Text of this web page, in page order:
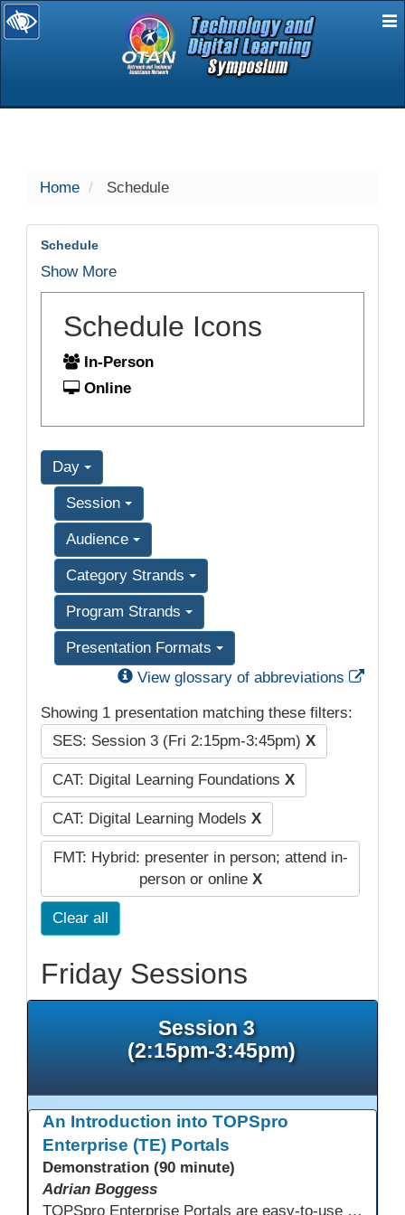
selected
Home Schedule
Schedule
Show More
Schedule Icons
In-Person
Online
Day
Session
Audience
Category Strands
Program Strands
Presentation Formats
View glossary of abbreviations
Showing 1 presentation matching these filters:
SES: Session 3 (Fri 2:15pm-3:45pm) X
CAT: Digital Learning Foundations X
CAT: Digital Learning Models X
FMT: Hybrid: presenter in person; attend in-
person or online X
Clear all
Friday Sessions
Session 3
(2:15pm-3:45pm)
An Introduction into TOPSpro
Enterprise (TE) Portals
Demonstration (90 minute)
Adrian Boggess
TOPSpro Enterprise Portals are easy-to-use web-based applications designed for different level of users, from administrators to teachers to students and other roles in between. The intuitive interface provides agency, class, and student level data with customizable views and reports. TE Portals use the same database as TE, which makes the application work seamlessly with TOPSpro Enterprise (TE), CASAS eTests and TE Classmate.